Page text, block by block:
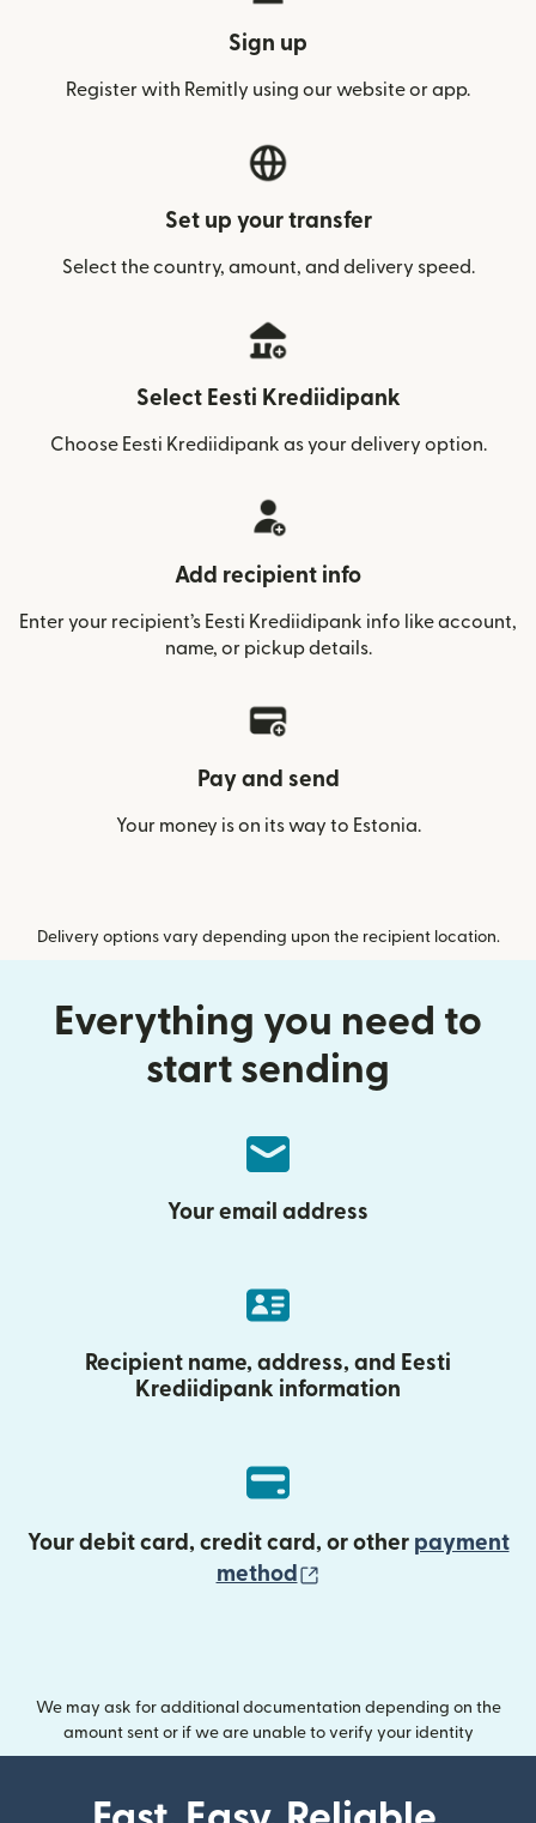
Sign up
Register with Remitly using our website or app.
Set up your transfer
Select the country, amount, and delivery speed.
Select Eesti Krediidipank
Choose Eesti Krediidipank as your delivery option.
Add recipient info
Enter your recipient’s Eesti Krediidipank info like account,
name, or pickup details.
Pay and send
Your money is on its way to Estonia.
Delivery options vary depending upon the recipient location.
Everything you need to
start sending
Your email address
Recipient name, address, and Eesti
Krediidipank information
Your debit card, credit card, or other payment
method
We may ask for additional documentation depending on the
amount sent or if we are unable to verify your identity